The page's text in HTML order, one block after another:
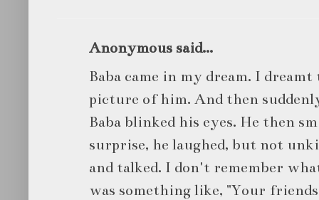
Anonymous said...
Baba came in my dream. I
picture of him. And then
Baba blinked his eyes. He then
surprise, he laughed, but not
and talked. I don't remember
was something like, "Your friends